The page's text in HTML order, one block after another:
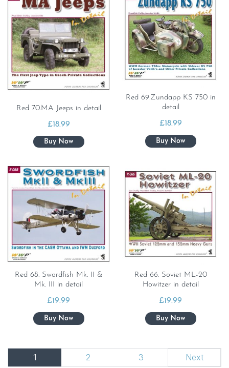
Red 70.MA Jeeps in detail
£18.99
Red 69.Zundapp KS 750 in
detail
£18.99
Red 68. Swordfish Mk. II &
Mk. III in detail
£19.99
Red 66. Soviet ML-20
Howitzer in detail
£19.99
1 2 3 Next